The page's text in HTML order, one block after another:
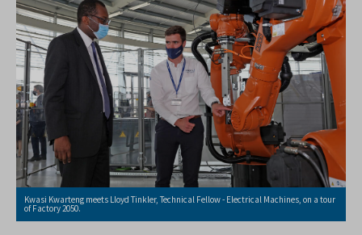
Kwasi Kwarteng meets Lloyd Tinkler, Technical Fellow - Electrical Machines, on a tour
of Factory 2050.